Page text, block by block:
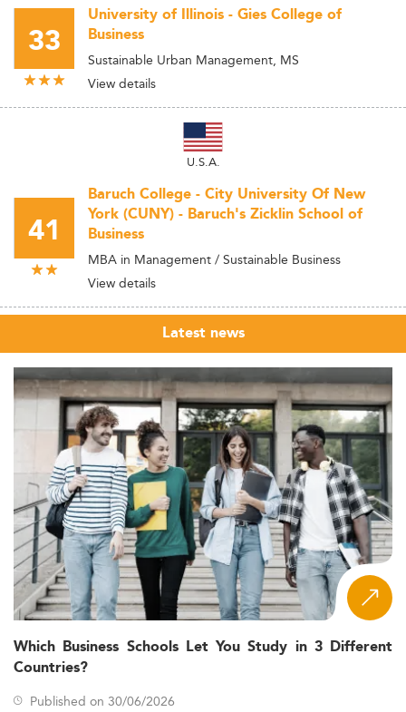
33
University of Illinois - Gies College of
Business
Sustainable Urban Management, MS
View details
U.S.A.
41
Baruch College - City University Of New
York (CUNY) - Baruch's Zicklin School of
Business
MBA in Management / Sustainable Business
View details
Latest news
Which Business Schools Let You Study in 3 Different
Countries?
Published on 30/06/2026